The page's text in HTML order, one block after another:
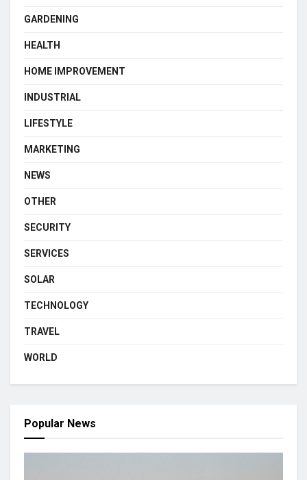
GARDENING
HEALTH
HOME IMPROVEMENT
INDUSTRIAL
LIFESTYLE
MARKETING
NEWS
OTHER
SECURITY
SERVICES
SOLAR
TECHNOLOGY
TRAVEL
WORLD
Popular News